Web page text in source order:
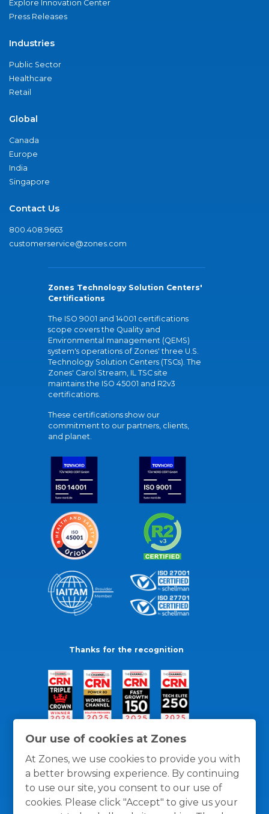
Our use of cookies at Zones
At Zones, we use cookies to provide you with
a better browsing experience. By continuing
to use our site, you consent to our use of
cookies. Please click "Accept" to give us your
Explore Innovation Center
Press Releases
Industries
Public Sector
Healthcare
Retail
Global
Canada
Europe
India
Singapore
Contact Us
800.408.9663
customerservice@zones.com
Zones Technology Solution Centers'
Certifications
The ISO 9001 and 14001 certifications
scope covers the Quality and
Environmental management (QEMS)
system's operations of Zones' three U.S.
Technology Solution Centers (TSCs). The
Zones' Carol Stream, IL TSC site
maintains the ISO 45001 and R2v3
certifications.
These certifications show our
commitment to our partners, clients,
and planet.
Thanks for the recognition